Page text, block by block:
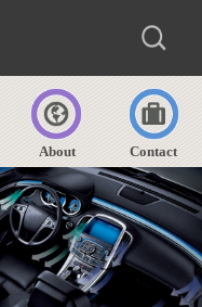
About Contact